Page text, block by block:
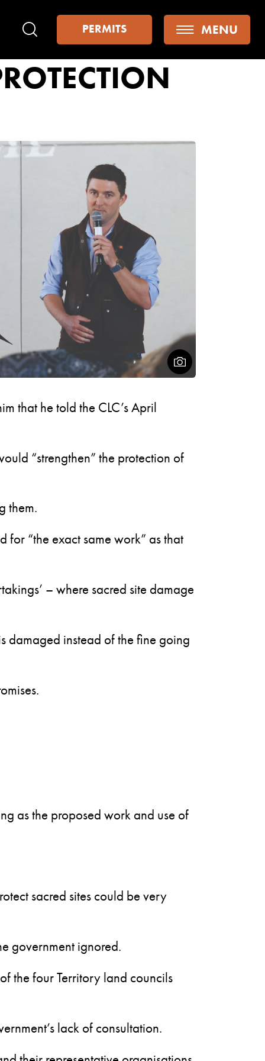
Search PERMITS MENU
Open
that he told the CLC’s April
“strengthen” the protection of
them.
“the exact same work” as that
– where sacred site damage
damaged instead of the fine going
as the proposed work and use of
sacred sites could be very
government ignored.
the four Territory land councils
lack of consultation.